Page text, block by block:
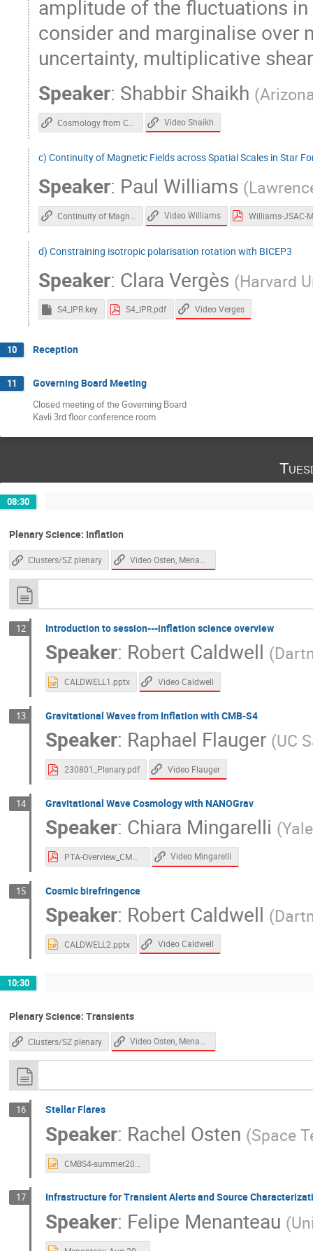
amplitude of the fluctuations
consider and marginalise over
uncertainty, multiplicative
Speaker: Shabbir Shaikh (
Video Shaikh
c) Continuity of Magnetic Fields across Spatial Scales in Star
Speaker: Paul Williams (
Video Williams
d) Constraining isotropic polarisation rotation with BICEP3
Speaker: Clara Vergès (Harvard
S4_IPR.key S4_IPR.pdf Video Verges
10 Reception
11 Governing Board Meeting
Closed meeting of the Governing Board
Kavli 3rd floor conference room
08:30
Plenary Science: Inflation
Clusters/SZ plenary
12 Introduction to session---inflation science overview
Speaker: Robert Caldwell (
CALDWELL1.pptx Video Caldwell
13 Gravitational Waves from Inflation with CMB-S4
Speaker: Raphael Flauger (UC
230801_Plenary.pdf Video Flauger
14 Gravitational Wave Cosmology with NANOGrav
Speaker: Chiara Mingarelli (
PTA-Overview_CMCBS4.pdf Video Mingarelli
15 Cosmic birefringence
Speaker: Robert Caldwell (
CALDWELL2.pptx Video Caldwell
10:30
Plenary Science: Transients
Clusters/SZ plenary Video Osten, Menanteau
16 Stellar Flares
Speaker: Rachel Osten (Space
17 Infrastructure for Transient Alerts and Source
Speaker: Felipe Menanteau (